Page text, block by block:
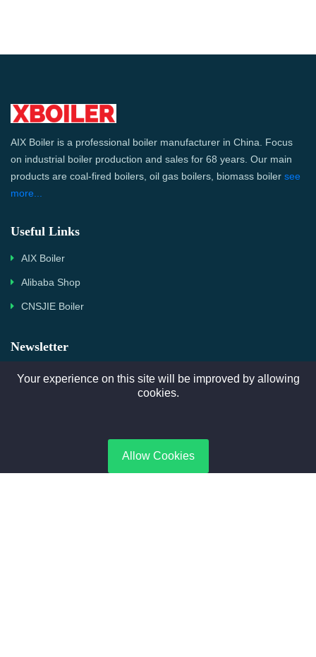
AIX Boiler is a professional boiler manufacturer in China. Focus
on industrial boiler production and sales for 68 years. Our main
products are coal-fired boilers, oil gas boilers, biomass boiler see
more...
Useful Links
AIX Boiler
Alibaba Shop
CNSJIE Boiler
Newsletter
Subscribe to gate Latest News, Offer and connect With Us.
Your experience on this site will be improved by allowing
cookies.
Allow Cookies